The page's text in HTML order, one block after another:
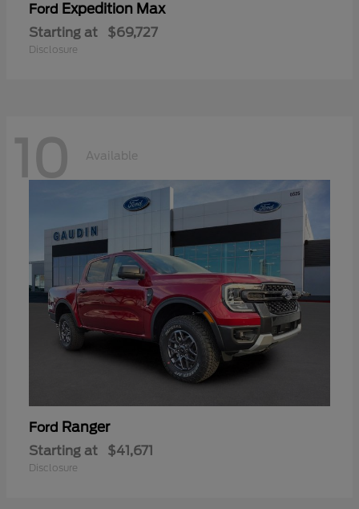
Ford Expedition Max
Starting at $69,727
Disclosure
10 Available
Ford Ranger
Starting at $41,671
Disclosure